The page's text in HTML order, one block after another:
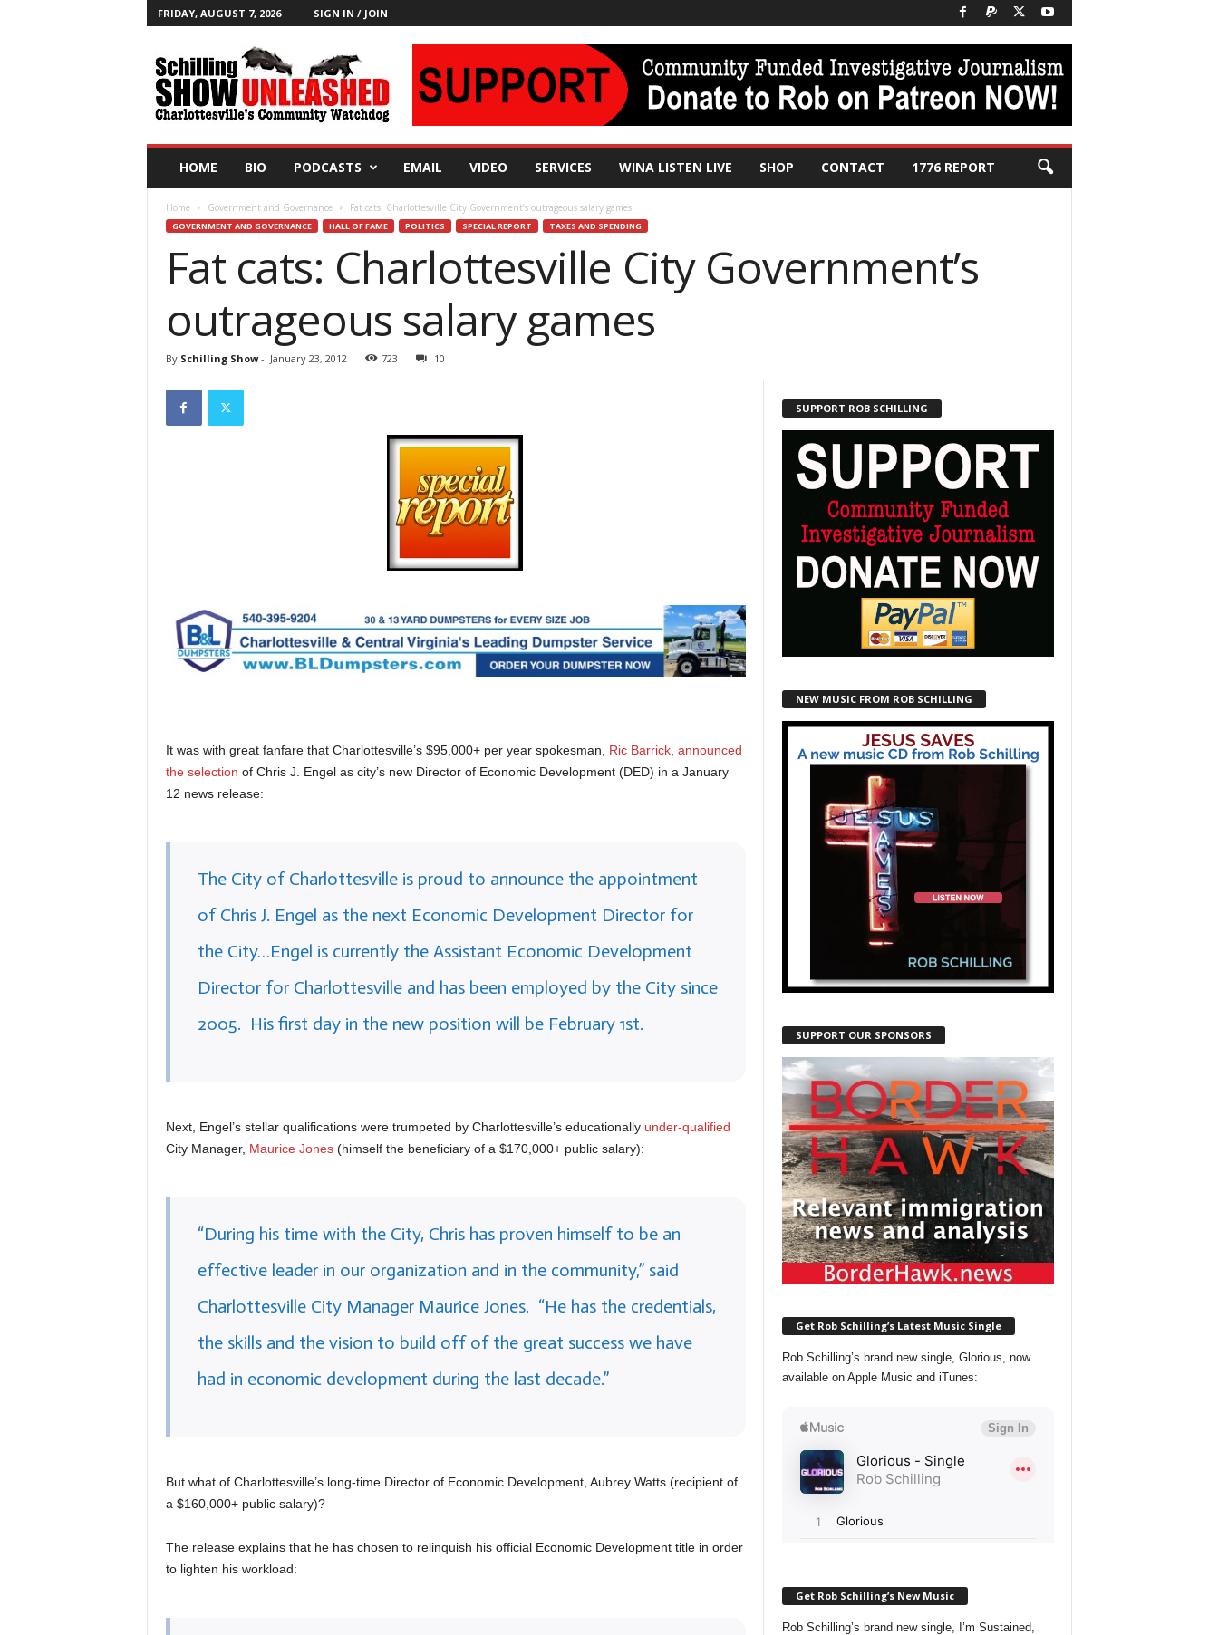
FRIDAY, AUGUST 7, 2026 SIGN IN / JOIN
o
HOME BIO PODCASTS EMAIL VIDEO SERVICES WINA LISTEN LIVE SHOP CONTACT 1776 REPORT
Home Government and Governance Fat cats: Charlottesville City Government’s outrageous salary games
GOVERNMENT AND GOVERNANCE HALL OF FAME POLITICS SPECIAL REPORT TAXES AND SPENDING
Fat cats: Charlottesville City Government’s
outrageous salary games
By Schilling Show- January 23, 2012 723 10
It was with great fanfare that Charlottesville’s $95,000+ per year spokesman, Ric Barrick, announced
the selection of Chris J. Engel as city’s new Director of Economic Development (DED) in a January
12 news release:
The City of Charlottesville is proud to announce the appointment
of Chris J. Engel as the next Economic Development Director for
the City…Engel is currently the Assistant Economic Development
Director for Charlottesville and has been employed by the City since
2005. His first day in the new position will be February 1st.
Next, Engel’s stellar qualifications were trumpeted by Charlottesville’s educationally under-qualified
City Manager, Maurice Jones(himself the beneficiary of a $170,000+ public salary):
“During his time with the City, Chris has proven himself to be an
effective leader in our organization and in the community,” said
Charlottesville City Manager Maurice Jones. “He has the credentials,
the skills and the vision to build off of the great success we have
had in economic development during the last decade.”
But what of Charlottesville’s long-time Director of Economic Development, Aubrey Watts (recipient of
a $160,000+ public salary)?
The release explains that he has chosen to relinquish his official Economic Development title in order
to lighten his workload:
SUPPORT ROB SCHILLING
NEW MUSIC FROM ROB SCHILLING
SUPPORT OUR SPONSORS
Get Rob Schilling’s Latest Music Single
Rob Schilling’s brand new single, Glorious, now
available on Apple Music and iTunes:
Get Rob Schilling’s New Music
Rob Schilling’s brand new single, I’m Sustained,